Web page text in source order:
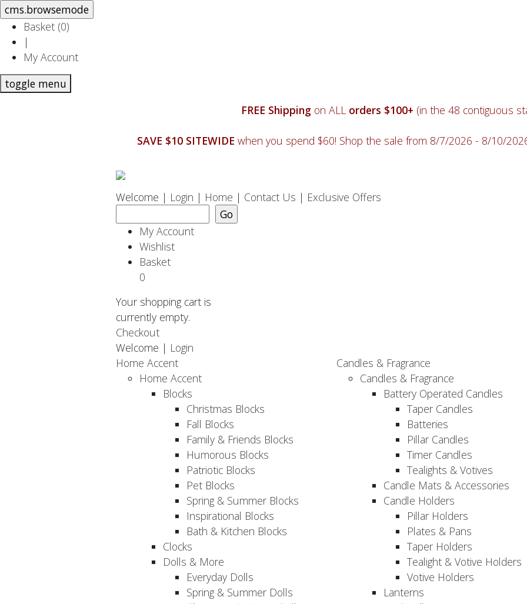
Basket (0)
|
My Account
toggle menu
FREE Shipping on ALL orders $100+ (in the 48 contiguous
SAVE $10 SITEWIDE when you spend $60! Shop the sale from 8/7/2026 - 8/10/
Welcome | Login | Home | Contact Us | Exclusive Offers
My Account
Wishlist
Basket
0
Your shopping cart is
currently empty.
Checkout
Welcome | Login
Home Accent
Home Accent
Blocks
Christmas Blocks
Fall Blocks
Family & Friends Blocks
Humorous Blocks
Patriotic Blocks
Pet Blocks
Spring & Summer Blocks
Inspirational Blocks
Bath & Kitchen Blocks
Clocks
Dolls & More
Everyday Dolls
Spring & Summer Dolls
Candles & Fragrance
Candles & Fragrance
Battery Operated Candles
Taper Candles
Batteries
Pillar Candles
Timer Candles
Tealights & Votives
Candle Mats & Accessories
Candle Holders
Pillar Holders
Plates & Pans
Taper Holders
Tealight & Votive Holders
Votive Holders
Lanterns